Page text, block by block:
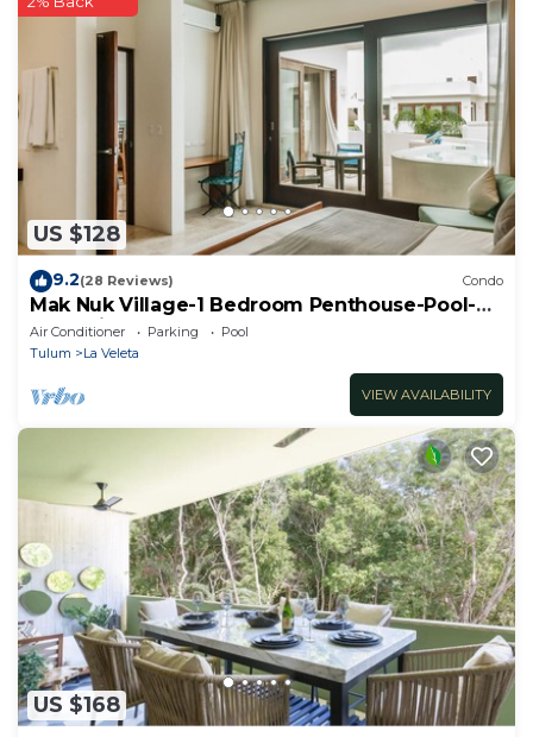
US $128
9.2(28 Reviews) Condo
Mak Nuk Village-1 Bedroom Penthouse-Pool-
Jacuzzi
Air Conditioner Parking
Pool
Tulum
La Veleta
VIEW AVAILABILITY
US $168